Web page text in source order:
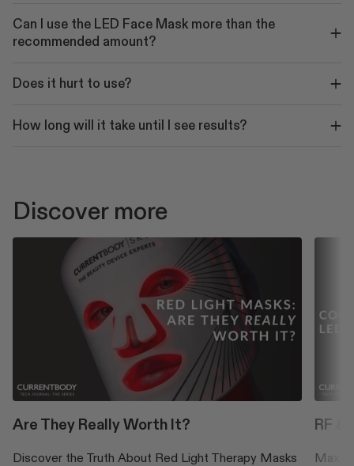
Can I use the LED Face Mask more than the
recommended amount?
Does it hurt to use?
How long will it take until I see results?
Discover more
Are They Really Worth It?
Discover the Truth About Red Light Therapy Masks
RF &